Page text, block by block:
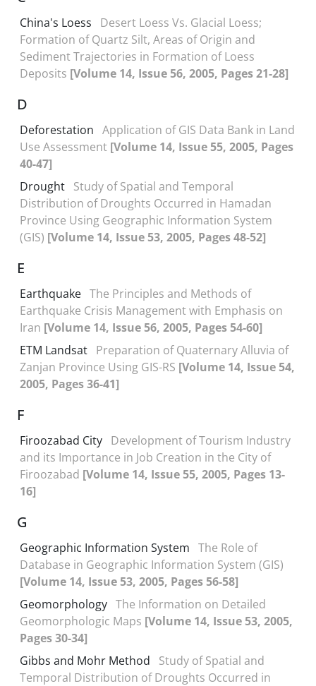
China's Loess
Desert Loess Vs. Glacial Loess;
Formation of Quartz Silt, Areas of Origin and
Sediment Trajectories in Formation of Loess
Deposits [Volume 14, Issue 56, 2005, Pages 21-28]
D
Deforestation Application of GIS Data Bank in Land
Use Assessment [Volume 14, Issue 55, 2005, Pages
40-47]
Drought Study of Spatial and Temporal
Distribution of Droughts Occurred in Hamadan
Province Using Geographic Information System
(GIS) [Volume 14, Issue 53, 2005, Pages 48-52]
E
Earthquake The Principles and Methods of
Earthquake Crisis Management with Emphasis on
Iran [Volume 14, Issue 56, 2005, Pages 54-60]
ETM Landsat Preparation of Quaternary Alluvia of
Zanjan Province Using GIS-RS [Volume 14, Issue 54,
2005, Pages 36-41]
F
Firoozabad City Development of Tourism Industry
and its Importance in Job Creation in the City of
Firoozabad [Volume 14, Issue 55, 2005, Pages 13-
16]
G
Geographic Information System The Role of
Database in Geographic Information System (GIS)
[Volume 14, Issue 53, 2005, Pages 56-58]
Geomorphology The Information on Detailed
Geomorphologic Maps [Volume 14, Issue 53, 2005,
Pages 30-34]
Gibbs and Mohr Method
Study of Spatial and
Temporal Distribution of Droughts Occurred in